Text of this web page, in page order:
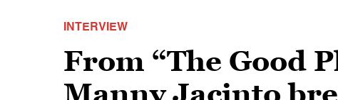
INTERVIEW
From “The Good